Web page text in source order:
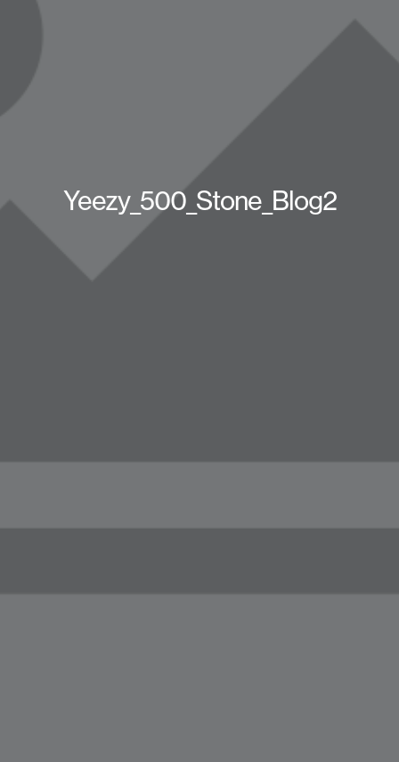
Yeezy_500_Stone_Blog2